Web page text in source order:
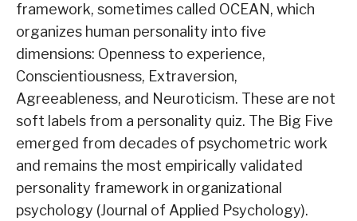
framework, sometimes called OCEAN, which
organizes human personality into five
dimensions: Openness to experience,
Conscientiousness, Extraversion,
Agreeableness, and Neuroticism. These are not
soft labels from a personality quiz. The Big Five
emerged from decades of psychometric work
and remains the most empirically validated
personality framework in organizational
psychology (Journal of Applied Psychology).